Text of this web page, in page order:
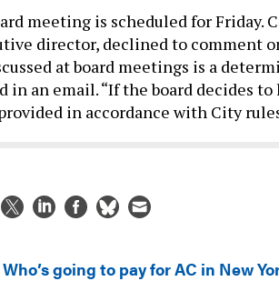
meeting is scheduled for Friday.
director, declined to comment
at board meetings is a
in an email. “If the board decides
in accordance with City
Who’s going to pay for AC in New